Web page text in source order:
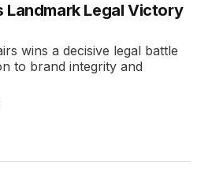
Landmark Legal Victory
wins a decisive legal battle
to brand integrity and